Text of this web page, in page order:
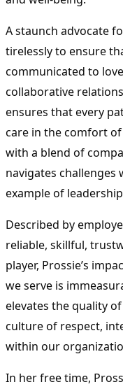
A staunch advocate
tirelessly to ensure
communicated to
collaborative
ensures that every
care in the comfort of
with a blend of
navigates challenges
example of
Described by
reliable, skillful,
player, Prossie’s
we serve is
elevates the quality
culture of respect,
within our
In her free time,